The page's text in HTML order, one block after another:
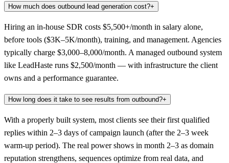
How much does outbound lead generation cost?+
Hiring an in-house SDR costs $5,500+/month in salary alone,
before tools ($3K–5K/month), training, and management. Agencies
typically charge $3,000–8,000/month. A managed outbound system
like LeadHaste runs $2,500/month — with infrastructure the client
owns and a performance guarantee.
How long does it take to see results from outbound?+
With a properly built system, most clients see their first qualified
replies within 2–3 days of campaign launch (after the 2–3 week
warm-up period). The real power shows in month 2–3 as domain
reputation strengthens, sequences optimize from real data, and